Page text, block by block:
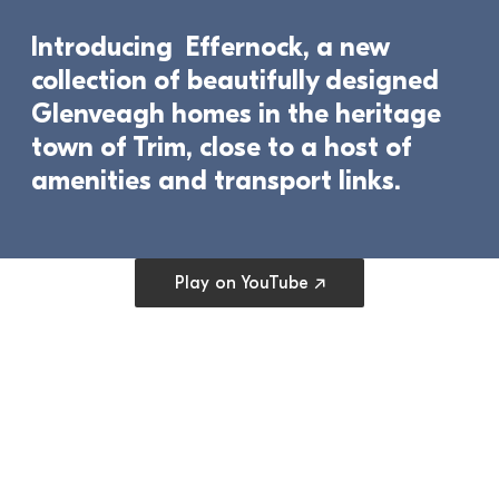
Introducing  Effernock, a new
collection of beautifully designed
Glenveagh homes in the heritage
town of Trim, close to a host of
Play on YouTube ↗